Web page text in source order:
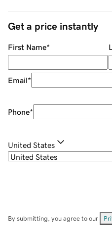
Get a price instantly
First Name*
Email*
Phone*
United States
By submitting, you agree to our